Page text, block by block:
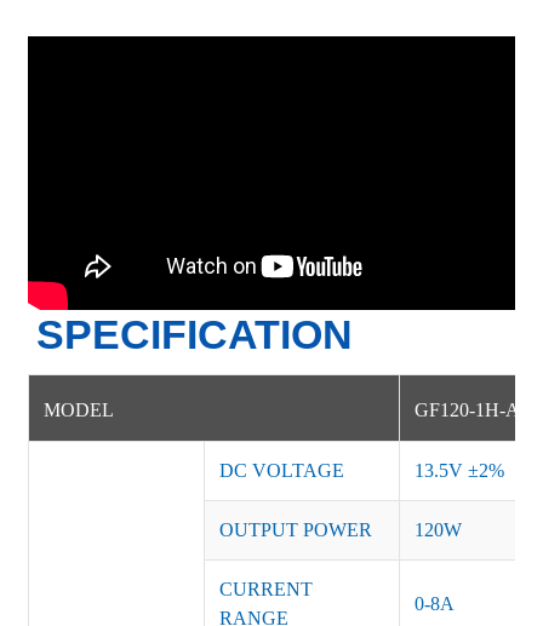
SPECIFICATION
MODEL GF120-1H-
DC VOLTAGE 13.5V ±2%
OUTPUT POWER 120W
CURRENT
RANGE
0-8A